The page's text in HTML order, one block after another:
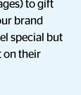
to gift
brand
special but
on their